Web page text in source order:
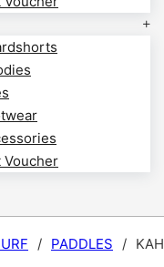
Voucher
/ PADDLES /